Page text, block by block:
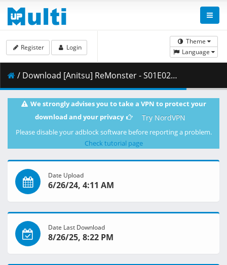
Theme
Language
Register Login
/ Download [Anitsu] ReMonster - S01E02 [WEB 1080p x265 AAC] [DUAL][FE0BC5A4].mkv.001 ( 256.60 MB )
We strongly advises you to take a VPN to protect your
download and your privacy
Try NordVPN
Please disable your adblock software before reporting a problem.
Check tutorial page
Date Upload
6/26/24, 4:11 AM
Date Last Download
8/26/25, 8:22 PM